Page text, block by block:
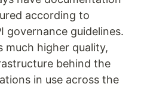
according to
governance guidelines.
much higher quality,
behind the
in use across the